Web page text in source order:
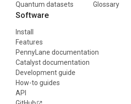
Quantum datasets
Glossary
Software
Install
Features
PennyLane documentation
Catalyst documentation
Development guide
How-to guides
API